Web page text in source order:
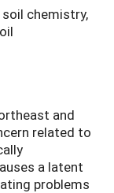
chemistry,
and
related to
a latent
problems